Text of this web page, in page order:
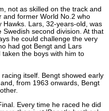
not as skilled on the track and
and former World No.2 who
Lars, 32-years-old, was
second division. At that
he could challenge the very
had got Bengt and Lars
the boys with him to
itself. Bengt showed early
from 1963 onwards, Bengt
Every time he raced he did